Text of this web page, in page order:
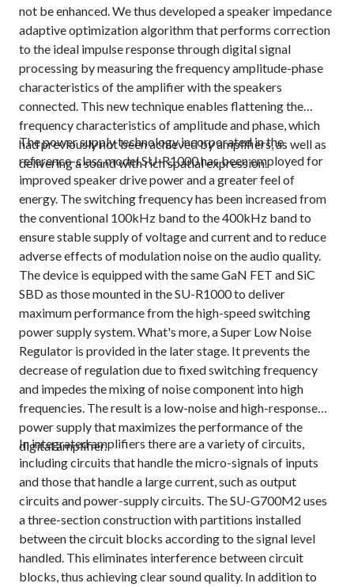
not be enhanced. We thus developed a speaker impedance
adaptive optimization algorithm that performs correction
to the ideal impulse response through digital signal
processing by measuring the frequency amplitude-phase
characteristics of the amplifier with the speakers
connected. This new technique enables flattening the
frequency characteristics of amplitude and phase, which
had previously not been achieved by amplifiers, as well as
delivering a sound with rich spatial expression.
The power supply technology incorporated in the
reference-class model SU-R1000 has been employed for
improved speaker drive power and a greater feel of
energy. The switching frequency has been increased from
the conventional 100kHz band to the 400kHz band to
ensure stable supply of voltage and current and to reduce
adverse effects of modulation noise on the audio quality.
The device is equipped with the same GaN FET and SiC
SBD as those mounted in the SU-R1000 to deliver
maximum performance from the high-speed switching
power supply system. What's more, a Super Low Noise
Regulator is provided in the later stage. It prevents the
decrease of regulation due to fixed switching frequency
and impedes the mixing of noise component into high
frequencies. The result is a low-noise and high-response
power supply that maximizes the performance of the
digital amplifier.
In integrated amplifiers there are a variety of circuits,
including circuits that handle the micro-signals of inputs
and those that handle a large current, such as output
circuits and power-supply circuits. The SU-G700M2 uses
a three-section construction with partitions installed
between the circuit blocks according to the signal level
handled. This eliminates interference between circuit
blocks, thus achieving clear sound quality. In addition to